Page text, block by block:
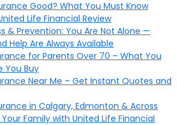
Good? What You Must Know
Life Financial Review
& Prevention: You Are Not Alone —
Help Are Always Available
for Parents Over 70 – What You
You Buy
Near Me – Get Instant Quotes and
in Calgary, Edmonton & Across
Family with United Life Financial